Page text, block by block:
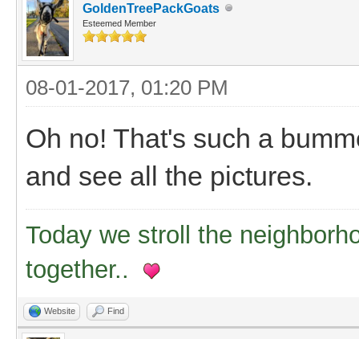
GoldenTreePackGoats
Esteemed Member
08-01-2017, 01:20 PM
Oh no! That's such a
and see all the pictures.
Today we stroll the
together..
Website Find